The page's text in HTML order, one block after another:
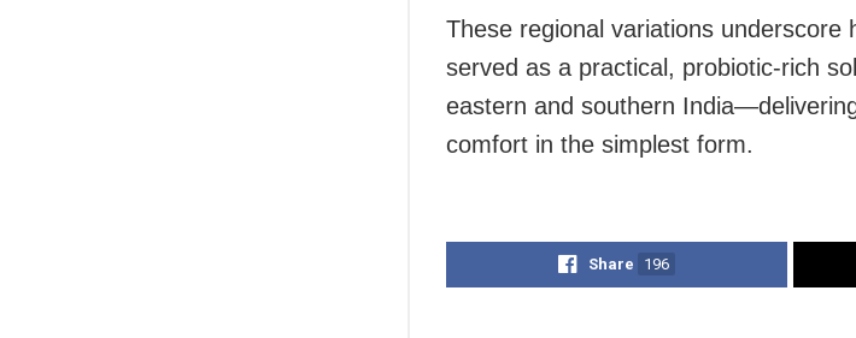
These regional variations underscore
served as a practical, probiotic-rich
eastern and southern
comfort in the simplest form.
Share 196